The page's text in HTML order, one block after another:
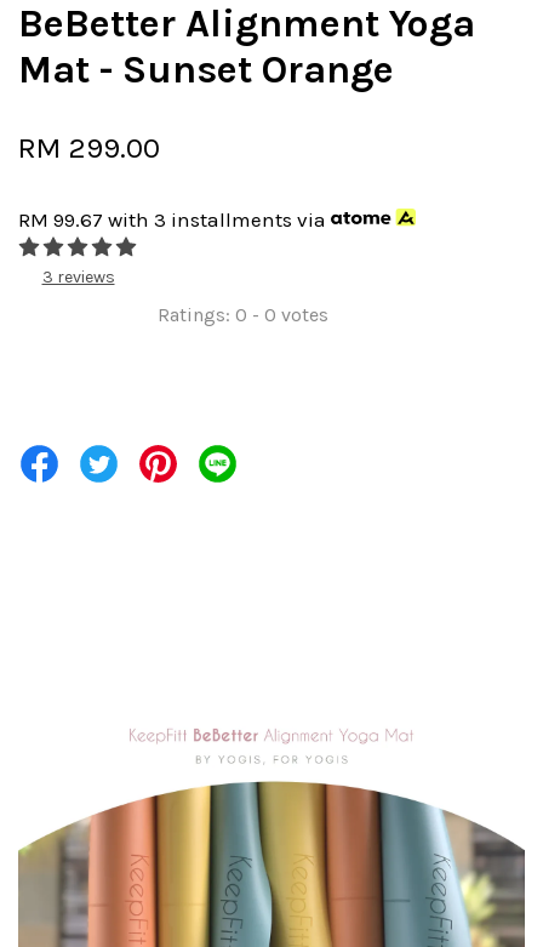
BeBetter Alignment Yoga
Mat - Sunset Orange
RM 299.00
RM 99.67 with 3 installments via
3 reviews
Ratings: 0 - 0 votes